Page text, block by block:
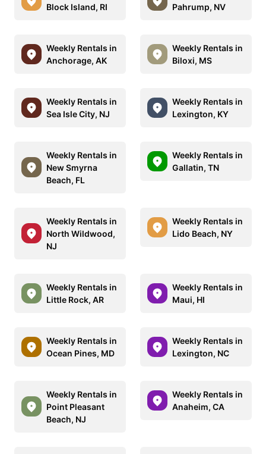
Block Island, RI
Pahrump, NV
Weekly Rentals in
Anchorage, AK
Weekly Rentals in
Biloxi, MS
Weekly Rentals in
Sea Isle City, NJ
Weekly Rentals in
Lexington, KY
Weekly Rentals in
New Smyrna
Beach, FL
Weekly Rentals in
Gallatin, TN
Weekly Rentals in
North Wildwood,
NJ
Weekly Rentals in
Lido Beach, NY
Weekly Rentals in
Little Rock, AR
Weekly Rentals in
Maui, HI
Weekly Rentals in
Ocean Pines, MD
Weekly Rentals in
Lexington, NC
Weekly Rentals in
Point Pleasant
Beach, NJ
Weekly Rentals in
Anaheim, CA